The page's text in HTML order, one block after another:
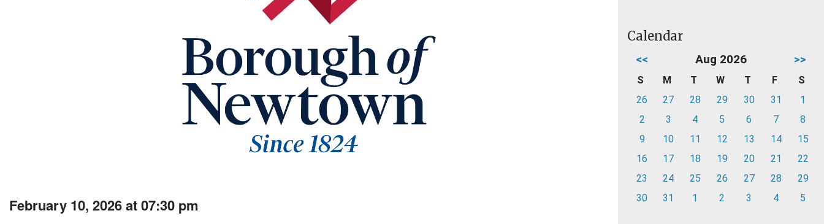
February 10, 2026 at 07:30 pm
Calendar
<< Aug 2026 >>
S M T W T F
S
26
27 28 29 30 31
1
2
3 4 5 6 7
8
9
10 11 12 13 14
15
16
17 18 19 20 21
22
23
24 25 26 27 28
29
30
31 1 2 3 4 5